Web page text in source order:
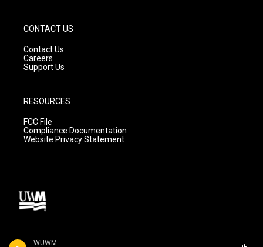
WUWM
CONTACT US
Contact Us
Careers
Support Us
RESOURCES
FCC File
Compliance Documentation
Website Privacy Statement